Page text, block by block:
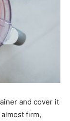
and cover it
firm,